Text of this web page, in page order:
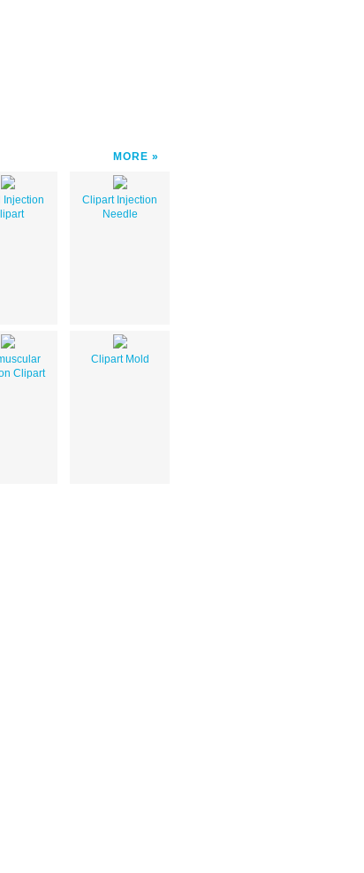
MORE
Injection
Clipart Injection
Needle
Clipart
Clipart Mold